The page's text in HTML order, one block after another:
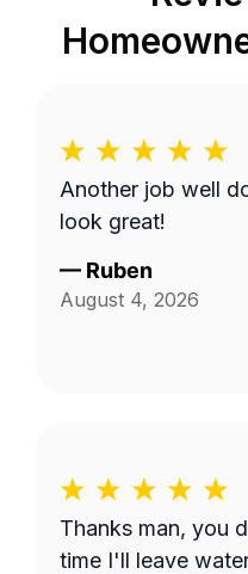
Another job well
look great!
— Ruben
August 4, 2026
Thanks man, you
time I'll leave